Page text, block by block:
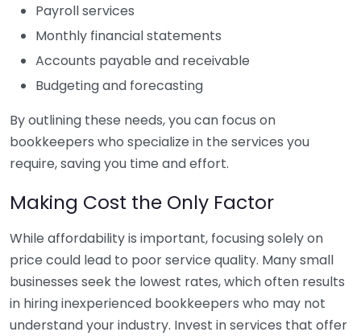
Payroll services
Monthly financial statements
Accounts payable and receivable
Budgeting and forecasting
By outlining these needs, you can focus on
bookkeepers who specialize in the services you
require, saving you time and effort.
Making Cost the Only Factor
While affordability is important, focusing solely on
price could lead to poor service quality. Many small
businesses seek the lowest rates, which often results
in hiring inexperienced bookkeepers who may not
understand your industry. Invest in services that offer